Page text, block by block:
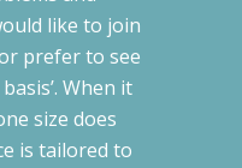
like to join
prefer to see
When it
size does
is tailored to